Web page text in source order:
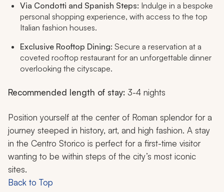
Via Condotti and Spanish Steps: Indulge in a bespoke
personal shopping experience, with access to the top
Italian fashion houses.
Exclusive Rooftop Dining: Secure a reservation at a
coveted rooftop restaurant for an unforgettable dinner
overlooking the cityscape.
Recommended length of stay: 3-4 nights
Position yourself at the center of Roman splendor for a
journey steeped in history, art, and high fashion. A stay
in the Centro Storico is perfect for a first-time visitor
wanting to be within steps of the city’s most iconic
sites.
Back to Top